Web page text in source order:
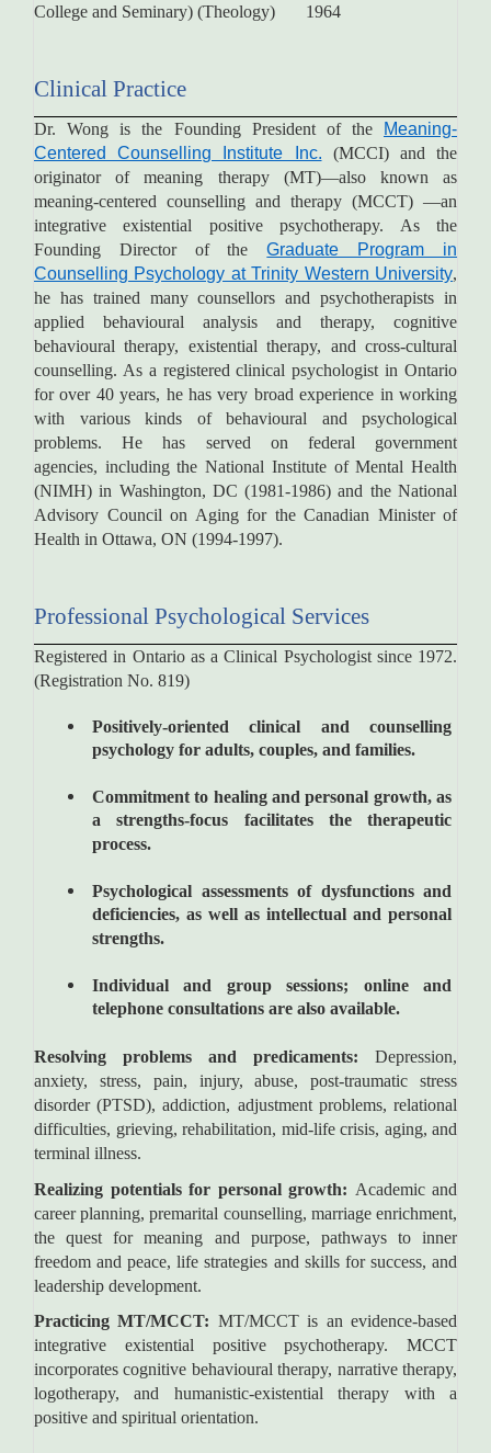
College and Seminary) (Theology) 1964
Clinical Practice
Dr. Wong is the Founding President of the
Meaning-
Centered Counselling Institute Inc. (MCCI) and the
originator of meaning therapy (MT)—also known as
meaning-centered counselling and therapy (MCCT) —an
integrative existential positive psychotherapy. As the
Founding Director of theGraduate Program in
Counselling Psychology at Trinity Western University,
he has trained many counsellors and psychotherapists in
applied behavioural analysis and therapy, cognitive
behavioural therapy, existential therapy, and cross-cultural
counselling. As a registered clinical psychologist in Ontario
for over 40 years, he has very broad experience in working
with various kinds of behavioural and psychological
problems. He has served on federal government
agencies, including the National Institute of Mental Health
(NIMH) in Washington, DC (1981-1986) and the National
Advisory Council on Aging for the Canadian Minister of
Health in Ottawa, ON (1994-1997).
Professional Psychological Services
Registered in Ontario as a Clinical Psychologist since 1972.
(Registration No. 819)
Positively-oriented clinical and counselling
psychology for adults, couples, and families.
Commitment to healing and personal growth, as
a strengths-focus facilitates the therapeutic
process.
Psychological assessments of dysfunctions and
deficiencies, as well as intellectual and personal
strengths.
Individual and group sessions; online and
telephone consultations are also available.
Resolving problems and predicaments: Depression,
anxiety, stress, pain, injury, abuse, post-traumatic stress
disorder (PTSD), addiction, adjustment problems, relational
difficulties, grieving, rehabilitation, mid-life crisis, aging, and
terminal illness.
Realizing potentials for personal growth: Academic and
career planning, premarital counselling, marriage enrichment,
the quest for meaning and purpose, pathways to inner
freedom and peace, life strategies and skills for success, and
leadership development.
Practicing MT/MCCT: MT/MCCT is an evidence-based
integrative existential positive psychotherapy. MCCT
incorporates cognitive behavioural therapy, narrative therapy,
logotherapy, and humanistic-existential therapy with a
positive and spiritual orientation.